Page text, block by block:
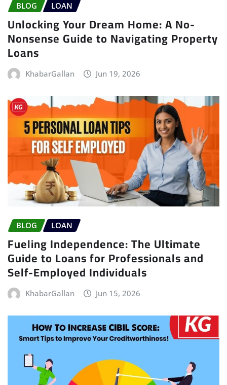
BLOG LOAN
Unlocking Your Dream Home: A No-
Nonsense Guide to Navigating Property
Loans
KhabarGallan Jun 19, 2026
BLOG LOAN
Fueling Independence: The Ultimate
Guide to Loans for Professionals and
Self-Employed Individuals
KhabarGallan Jun 15, 2026